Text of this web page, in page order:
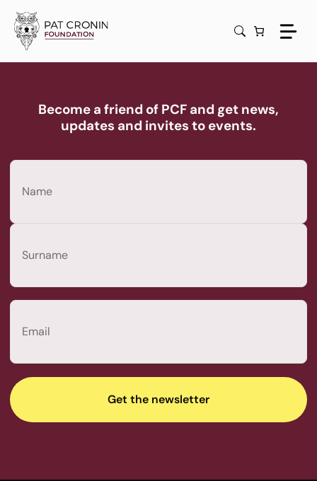
content
Become a friend of PCF and get news,
updates and invites to events.
Name
First
Email